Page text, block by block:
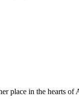
place in the hearts